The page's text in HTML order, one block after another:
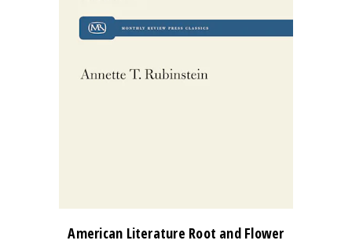
American Literature Root and Flower